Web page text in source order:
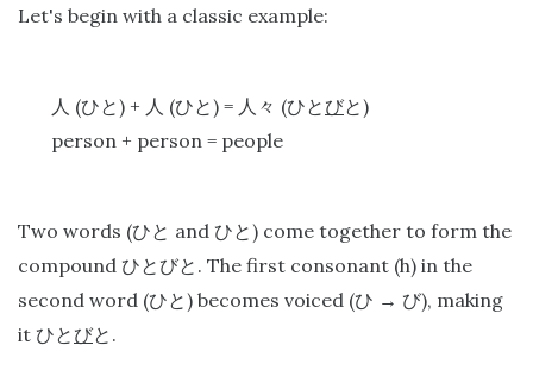
Let's begin with a classic example:
人 (ひと) + 人 (ひと) = 人々 (ひと びと)
person + person = people
Two words (ひと and ひと) come together to form the
compound ひとびと . The first consonant (h) in the
second word (ひと) becomes voiced (ひ → び), making
it ひと びと .